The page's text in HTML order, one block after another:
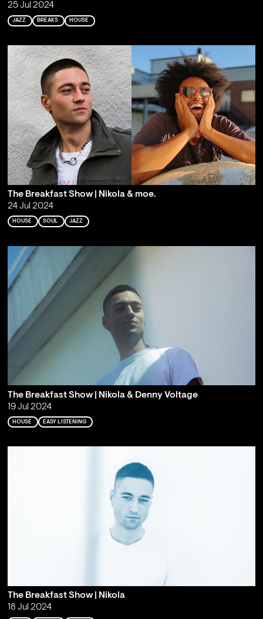
25 Jul 2024
JAZZ BREAKS HOUSE
The Breakfast Show | Nikola & moe.
24 Jul 2024
HOUSE SOUL JAZZ
The Breakfast Show | Nikola & Denny Voltage
19 Jul 2024
HOUSE EASY LISTENING
The Breakfast Show | Nikola
18 Jul 2024